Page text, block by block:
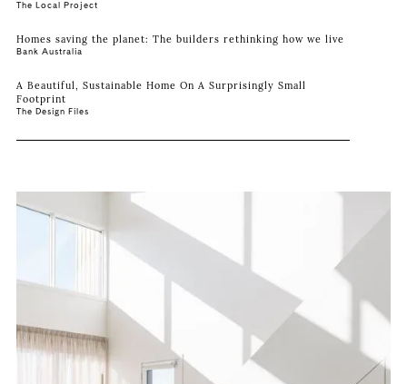
The Local Project
Homes saving the planet: The builders rethinking how we live
Bank Australia
A Beautiful, Sustainable Home On A Surprisingly Small
Footprint
The Design Files